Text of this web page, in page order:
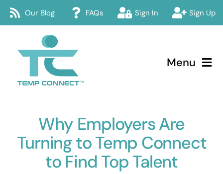
Skip
Our Blog FAQs Sign In Sign Up
Menu
Temp Connect
About
Services
Why Employers Are
Turning to Temp Connect
to Find Top Talent